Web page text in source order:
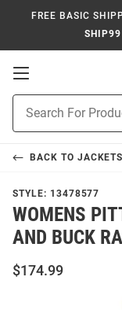
FREE BASIC
SHIP99
Open
Navigation
Search
BACK TO JACKETS
STYLE: 13478577
WOMENS
AND BUCK
$174.99